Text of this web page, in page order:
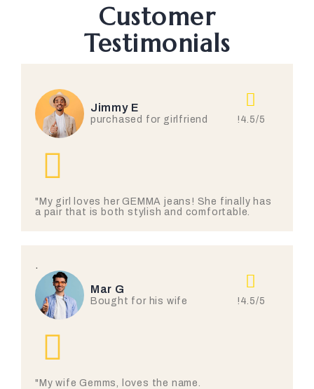
Customer
Testimonials
Jimmy E
purchased for girlfriend !4.5/5
"My girl loves her GEMMA jeans! She finally has
a pair that is both stylish and comfortable.
.
Mar G
Bought for his wife !4.5/5
"My wife Gemms, loves the name.